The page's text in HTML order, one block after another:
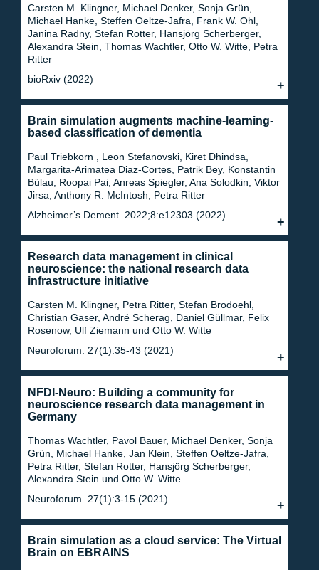
Carsten M. Klingner, Michael Denker, Sonja Grün,
Michael Hanke, Steffen Oeltze-Jafra, Frank W. Ohl,
Janina Radny, Stefan Rotter, Hansjörg Scherberger,
Alexandra Stein, Thomas Wachtler, Otto W. Witte, Petra
Ritter
bioRxiv (2022)
Brain simulation augments machine-learning-
based classification of dementia
Paul Triebkorn , Leon Stefanovski, Kiret Dhindsa,
Margarita-Arimatea Diaz-Cortes, Patrik Bey, Konstantin
Bülau, Roopai Pai, Anreas Spiegler, Ana Solodkin, Viktor
Jirsa, Anthony R. McIntosh, Petra Ritter
Alzheimer’s Dement. 2022;8:e12303 (2022)
Research data management in clinical
neuroscience: the national research data
infrastructure initiative
Carsten M. Klingner, Petra Ritter, Stefan Brodoehl,
Christian Gaser, André Scherag, Daniel Güllmar, Felix
Rosenow, Ulf Ziemann und Otto W. Witte
Neuroforum. 27(1):35-43 (2021)
NFDI-Neuro: Building a community for
neuroscience research data management in
Germany
Thomas Wachtler, Pavol Bauer, Michael Denker, Sonja
Grün, Michael Hanke, Jan Klein, Steffen Oeltze-Jafra,
Petra Ritter, Stefan Rotter, Hansjörg Scherberger,
Alexandra Stein und Otto W. Witte
Neuroforum. 27(1):3-15 (2021)
Brain simulation as a cloud service: The Virtual
Brain on EBRAINS